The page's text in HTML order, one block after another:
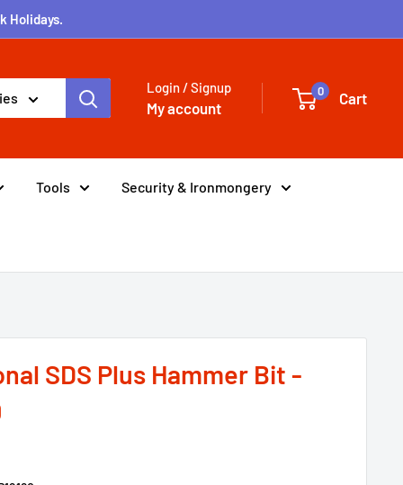
Holidays.
Login / Signup
My account
0 Cart
Tools Security & Ironmongery
SDS Plus Hammer Bit -